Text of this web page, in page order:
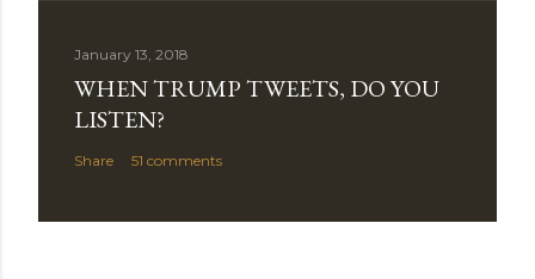
January 13, 2018
WHEN TRUMP TWEETS, DO YOU
LISTEN?
Share 51 comments